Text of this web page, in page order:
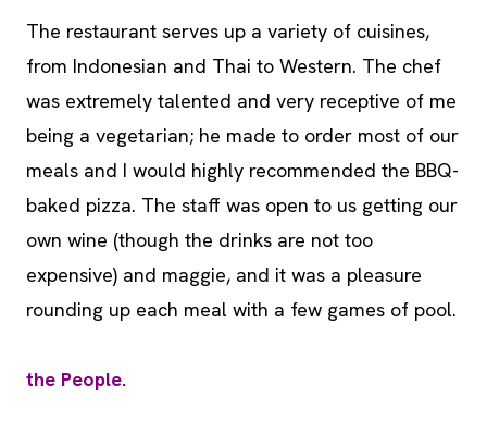
The restaurant serves up a variety of cuisines,
from Indonesian and Thai to Western. The chef
was extremely talented and very receptive of me
being a vegetarian; he made to order most of our
meals and I would highly recommended the BBQ-
baked pizza. The staff was open to us getting our
own wine (though the drinks are not too
expensive) and maggie, and it was a pleasure
rounding up each meal with a few games of pool.
the People.